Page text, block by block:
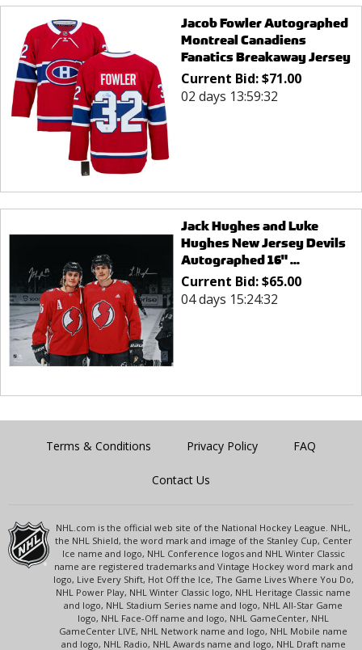
Jacob Fowler Autographed
Montreal Canadiens
Fanatics Breakaway Jersey
Current Bid:$71.00
02 days 13:59:32
Jack Hughes and Luke
Hughes New Jersey Devils
Autographed 16" ...
Current Bid:$65.00
04 days 15:24:32
Terms & Conditions Privacy Policy FAQ
Contact Us
NHL.com is the official web site of the National Hockey League. NHL,
the NHL Shield, the word mark and image of the Stanley Cup, Center
Ice name and logo, NHL Conference logos and NHL Winter Classic
name are registered trademarks and Vintage Hockey word mark and
logo, Live Every Shift, Hot Off the Ice, The Game Lives Where You Do,
NHL Power Play, NHL Winter Classic logo, NHL Heritage Classic name
and logo, NHL Stadium Series name and logo, NHL All-Star Game
logo, NHL Face-Off name and logo, NHL GameCenter, NHL
GameCenter LIVE, NHL Network name and logo, NHL Mobile name
and logo, NHL Radio, NHL Awards name and logo, NHL Draft name